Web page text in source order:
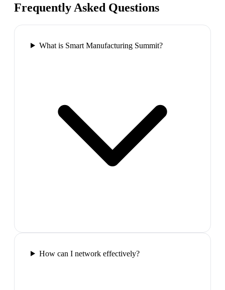
Frequently Asked Questions
What is Smart Manufacturing Summit?
How can I network effectively?